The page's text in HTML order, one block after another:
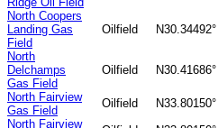
North Coopers
Landing Gas
Field
Oilfield N30.34492°
North
Delchamps
Gas Field
Oilfield N30.41686°
North Fairview
Gas Field
Oilfield N33.80150°
North Fairview